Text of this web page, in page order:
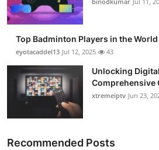
Support Number
How To
Top 10
Top Badminton Players in the World
eyotacaddel13 Jul 12, 2025 43
Unlocking
Comprehensive
xtremeiptv Jun 23,
Recommended Posts